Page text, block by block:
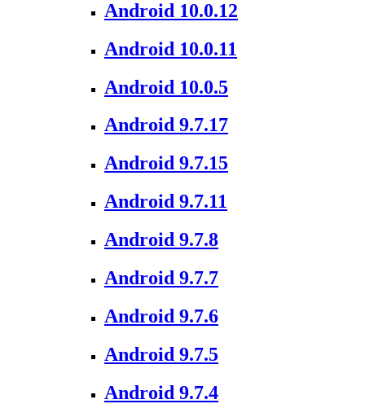
Android 10.0.12
Android 10.0.11
Android 10.0.5
Android 9.7.17
Android 9.7.15
Android 9.7.11
Android 9.7.8
Android 9.7.7
Android 9.7.6
Android 9.7.5
Android 9.7.4